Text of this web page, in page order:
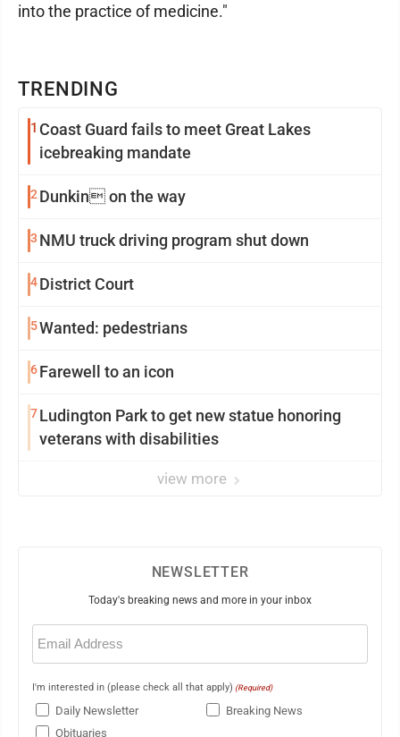
TRENDING
1 Coast Guard fails to meet Great Lakes
icebreaking mandate
2 Dunkin on the way
3 NMU truck driving program shut down
4District Court
5Wanted: pedestrians
6Farewell to an icon
7Ludington Park to get new statue honoring
veterans with disabilities
view more
into the practice of medicine."
NEWSLETTER
Today's breaking news and more in your inbox
Email
(Required)
I'm interested in (please check all that apply) (Required)
Daily Newsletter
Breaking News
Obituaries